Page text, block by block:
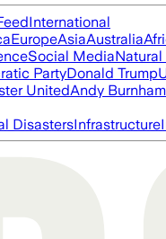
International
EuropeAsiaAustralia
Social Media
PartyDonald Trump
UnitedAndy Burnham
DisastersInfrastructure